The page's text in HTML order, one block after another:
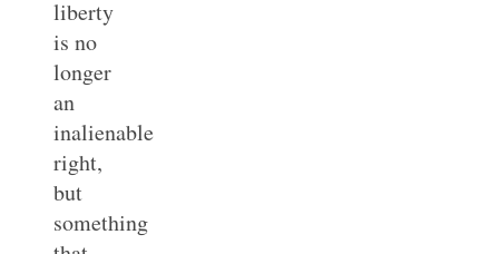
liberty
is no
longer
an
inalienable
right,
but
something